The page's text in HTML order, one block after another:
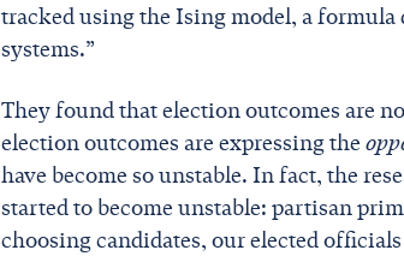
tracked using the Ising model, a formula
systems.”
They found that election outcomes are
election outcomes are expressing the
have become so unstable. In fact, the
started to become unstable: partisan
choosing candidates, our elected